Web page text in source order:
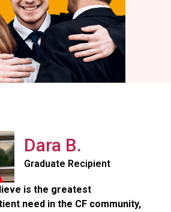
Dara B.
Graduate Recipient
is the greatest
need in the CF community,